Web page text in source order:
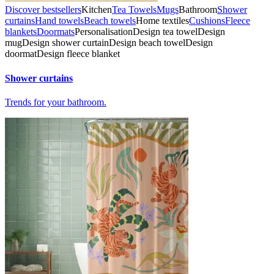
Discover bestsellersKitchenTea TowelsMugsBathroomShower
curtainsHand towelsBeach towelsHome textilesCushionsFleece
blanketsDoormatsPersonalisationDesign tea towelDesign
mugDesign shower curtainDesign beach towelDesign
doormatDesign fleece blanket
Shower curtains
Trends for your bathroom.